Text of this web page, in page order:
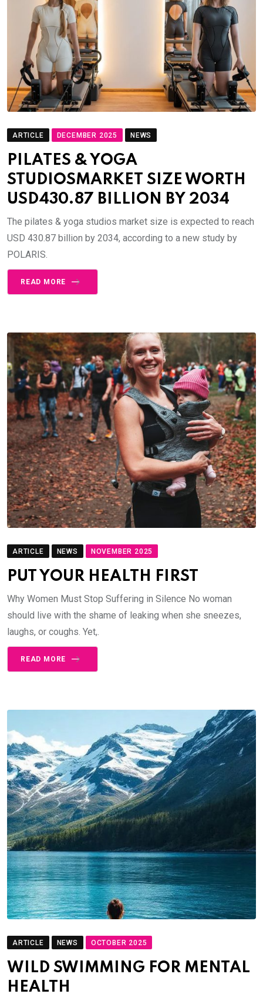
ARTICLE DECEMBER 2025 NEWS
PILATES & YOGA
STUDIOSMARKET SIZE WORTH
USD430.87 BILLION BY 2034
The pilates & yoga studios market size is expected to reach
USD 430.87 billion by 2034, according to a new study by
POLARIS.
READ MORE
ARTICLE NEWS NOVEMBER 2025
PUT YOUR HEALTH FIRST
Why Women Must Stop Suffering in Silence No woman
should live with the shame of leaking when she sneezes,
laughs, or coughs. Yet,.
READ MORE
ARTICLE NEWS OCTOBER 2025
WILD SWIMMING FOR MENTAL
HEALTH